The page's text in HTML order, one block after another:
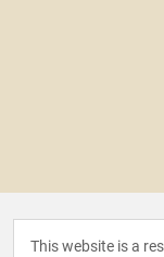
This website is a